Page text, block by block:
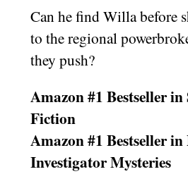
Can he find Willa before
to the regional
they push?
Amazon #1 Bestseller
Fiction
Amazon #1 Bestseller
Investigator Mysteries